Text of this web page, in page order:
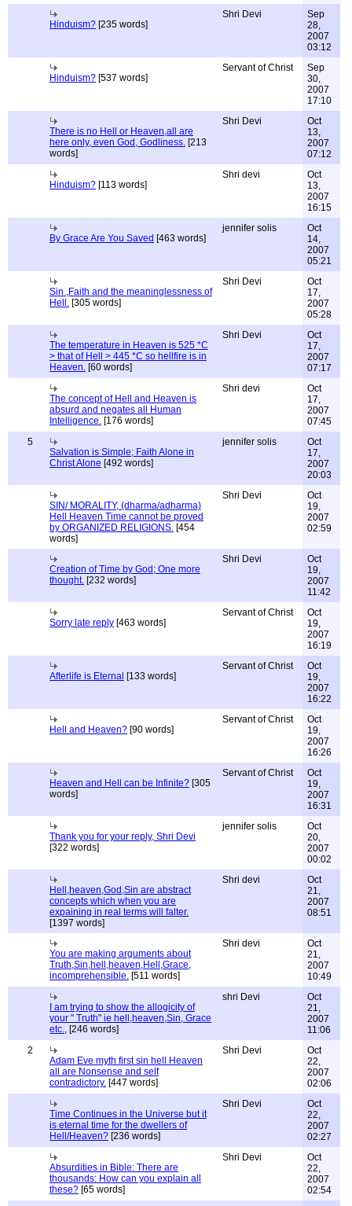
Hinduism? [235 words]
Shri Devi
Sep
28,
2007
03:12
Hinduism? [537 words]
Servant of Christ
Sep
30,
2007
17:10
There is no Hell or Heaven,all are
here only, even God, Godliness. [213
words]
Shri Devi
Oct
13,
2007
07:12
Hinduism? [113 words]
Shri devi
Oct
13,
2007
16:15
By Grace Are You Saved [463 words]
jennifer solis
Oct
14,
2007
05:21
Sin ,Faith and the meaninglessness of
Hell. [305 words]
Shri Devi
Oct
17,
2007
05:28
The temperature in Heaven is 525 *C
> that of Hell > 445 *C so hellfire is in
Heaven. [60 words]
Shri Devi
Oct
17,
2007
07:17
The concept of Hell and Heaven is
absurd and negates all Human
Intelligence. [176 words]
Shri devi
Oct
17,
2007
07:45
5
Salvation is Simple; Faith Alone in
Christ Alone [492 words]
jennifer solis
Oct
17,
2007
20:03
SIN/ MORALITY, (dharma/adharma)
Hell Heaven Time cannot be proved
by ORGANIZED RELIGIONS. [454
words]
Shri Devi
Oct
19,
2007
02:59
Creation of Time by God; One more
thought. [232 words]
Shri Devi
Oct
19,
2007
11:42
Sorry late reply [463 words]
Servant of Christ
Oct
19,
2007
16:19
Afterlife is Eternal [133 words]
Servant of Christ
Oct
19,
2007
16:22
Hell and Heaven? [90 words]
Servant of Christ
Oct
19,
2007
16:26
Heaven and Hell can be Infinite? [305
words]
Servant of Christ
Oct
19,
2007
16:31
Thank you for your reply, Shri Devi
[322 words]
jennifer solis
Oct
20,
2007
00:02
Hell,heaven,God,Sin are abstract
concepts which when you are
expaining in real terms will falter.
[1397 words]
Shri devi
Oct
21,
2007
08:51
You are making arguments about
Truth,Sin,hell,heaven,Hell,Grace,
incomprehensible. [511 words]
Shri devi
Oct
21,
2007
10:49
I am trying to show the allogicity of
your " Truth" ie hell,heaven,Sin, Grace
etc., [246 words]
shri Devi
Oct
21,
2007
11:06
2
Adam Eve myth first sin hell Heaven
all are Nonsense and self
contradictory. [447 words]
Shri Devi
Oct
22,
2007
02:06
Time Continues in the Universe but it
is eternal time for the dwellers of
Hell/Heaven? [236 words]
Shri Devi
Oct
22,
2007
02:27
Absurdities in Bible: There are
thousands: How can you explain all
these? [65 words]
Shri Devi
Oct
22,
2007
02:54